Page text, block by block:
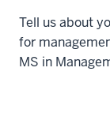
file
was
automatically
Tell us about
for
MS in